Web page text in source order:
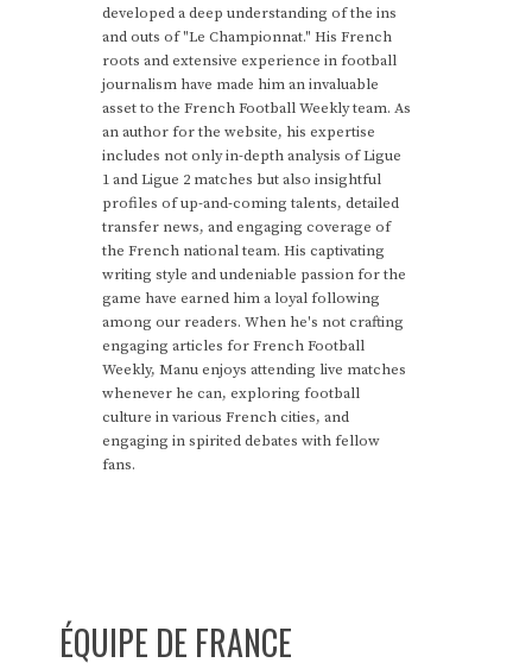
developed a deep understanding of the ins
and outs of "Le Championnat." His French
roots and extensive experience in football
journalism have made him an invaluable
asset to the French Football Weekly team. As
an author for the website, his expertise
includes not only in-depth analysis of Ligue
1 and Ligue 2 matches but also insightful
profiles of up-and-coming talents, detailed
transfer news, and engaging coverage of
the French national team. His captivating
writing style and undeniable passion for the
game have earned him a loyal following
among our readers. When he's not crafting
engaging articles for French Football
Weekly, Manu enjoys attending live matches
whenever he can, exploring football
culture in various French cities, and
engaging in spirited debates with fellow
fans.
ÉQUIPE DE FRANCE